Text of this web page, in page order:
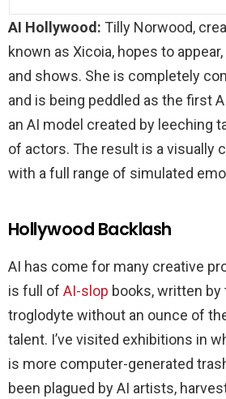
AI Hollywood: Tilly Norwood,
known as Xicoia, hopes to
and shows. She is completely
and is being peddled as the first
an AI model created by leeching
of actors. The result is a visually
with a full range of simulated
Hollywood Backlash
AI has come for many creative
is full of AI-slop books, written
troglodyte without an ounce of
talent. I’ve visited exhibitions in
is more computer-generated
been plagued by AI artists,